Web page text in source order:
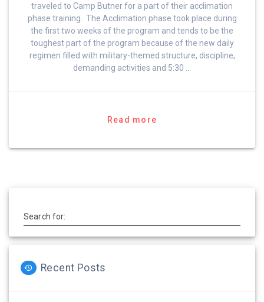
traveled to Camp Butner for a part of their acclimation
phase training. The Acclimation phase took place during
the first two weeks of the program and tends to be the
toughest part of the program because of the new daily
regimen filled with military-themed structure, discipline,
demanding activities and 5:30 …
Read more
Search for:
Recent Posts